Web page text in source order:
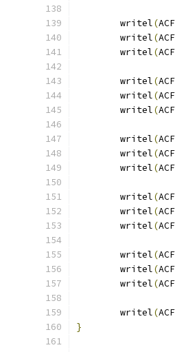
	writel
(
	writel
(
	writel
(
	writel
(
	writel
(
	writel
(
	writel
(
	writel
(
	writel
(
	writel
(
	writel
(
	writel
(
	writel
(
	writel
(
	writel
(
	writel
(
}